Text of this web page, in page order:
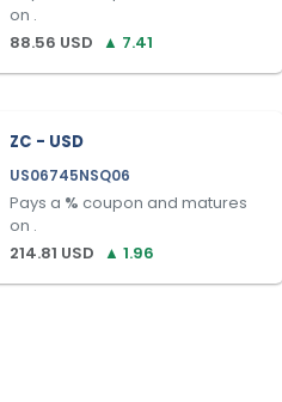
on .
88.56 USD ▲ 7.41
ZC - USD
US06745NSQ06
Pays a % coupon and matures
on .
214.81 USD ▲ 1.96